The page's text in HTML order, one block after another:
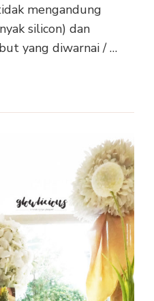
mengandung
silicon) dan
yang diwarnai / …